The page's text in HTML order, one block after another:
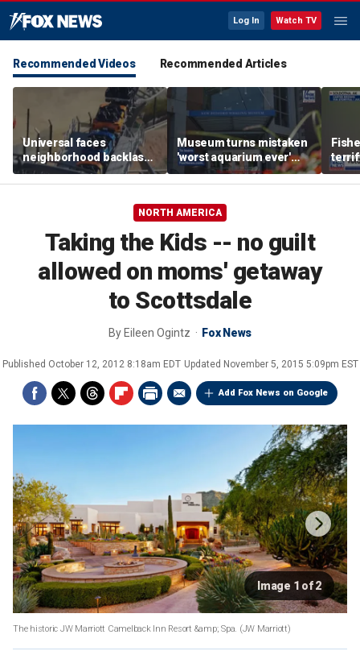
Log In Watch TV
Recommended Videos Recommended Articles
Universal faces
neighborhood backlash
ahead of new coaster's
highly anticipated debut
Museum turns mistaken
'worst aquarium ever'
review into viral merch
sensation
bear
NORTH AMERICA
Taking the Kids -- no guilt
allowed on moms' getaway
to Scottsdale
By Eileen Ogintz Fox News
Published October 12, 2012 8:18am EDT Updated November 5, 2015 5:09pm EST
Add Fox News on Google
Image 1 of 2
The historic JW Marriott Camelback Inn Resort &amp; Spa. (JW Marriott)